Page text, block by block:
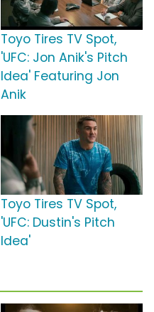
Toyo Tires TV Spot,
'UFC: Jon Anik's Pitch
Idea' Featuring Jon
Anik
Toyo Tires TV Spot,
'UFC: Dustin's Pitch
Idea'